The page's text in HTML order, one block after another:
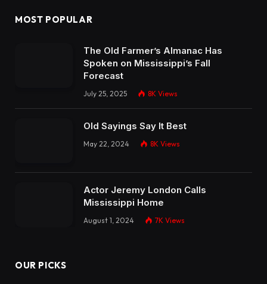
MOST POPULAR
The Old Farmer’s Almanac Has
Spoken on Mississippi’s Fall
Forecast
July 25, 2025 8K Views
Old Sayings Say It Best
May 22, 2024 8K Views
Actor Jeremy London Calls
Mississippi Home
August 1, 2024 7K Views
OUR PICKS